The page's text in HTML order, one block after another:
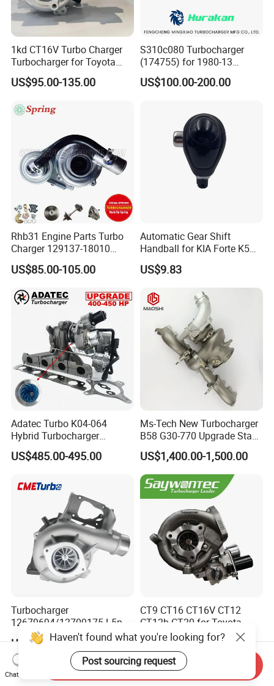
1kd CT16V Turbo Charger
Turbocharger for Toyota
Hilux Landcruiser 17201-
Ol040 17201-30110 17201-
Supercharger
US$95.00-135.00
S310c080 Turbocharger
(174755) for 1980-13
Caterpillar Earth Moving
Machine 300c, 330c with C9
Good Spare Auto Parts,
Diesel Automobiles
US$100.00-200.00
Rhb31 Engine Parts Turbo
Charger 129137-18010
Cy62 Turbocharger for
Yanmar
US$85.00-105.00
Automatic Gear Shift
Handball for KIA Forte K5
OEM46720-1m60046720-
2t000
US$9.83
Adatec Turbo K04-064
Hybrid Turbocharger
Upgrade 53049700064
06f145702cx Turbo for Audi
US$485.00-495.00
Ms-Tech New Turbocharger
B58 G30-770 Upgrade Stage
3 Turbo 800HP 8679022 for
BMW M140I M240I 340I
440I 540I 740I 3.0L
18559700063
11657934387 Turbocharger
US$1,400.00-1,500.00
Turbocharger
12679694/12709175 L5p
Turbo for 2017-2018
Duramax 6.6L Turbo
US$200.00-700.00
CT9 CT16 CT16V CT12
CT12b CT20 for Toyota
Hiace Runner Land Cruiser
Hiace Car Supercharger
Turbine Turbo Assembly Kit
Diesel Engine Electric Parts
US$170.00-190.00
Haven't found what you're looking for?
Post sourcing request
Chat Now
Send Inquiry